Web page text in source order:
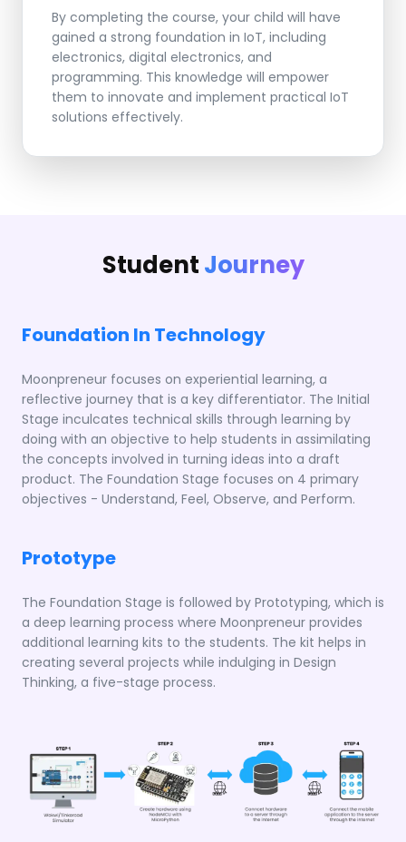
By completing the course, your child will have
gained a strong foundation in IoT, including
electronics, digital electronics, and
programming. This knowledge will empower
them to innovate and implement practical IoT
solutions effectively.
StudentJourney
Foundation In Technology
Moonpreneur focuses on experiential learning, a
reflective journey that is a key differentiator. The Initial
Stage inculcates technical skills through learning by
doing with an objective to help students in assimilating
the concepts involved in turning ideas into a draft
product. The Foundation Stage focuses on 4 primary
objectives - Understand, Feel, Observe, and Perform.
Prototype
The Foundation Stage is followed by Prototyping, which is
a deep learning process where Moonpreneur provides
additional learning kits to the students. The kit helps in
creating several projects while indulging in Design
Thinking, a five-stage process.